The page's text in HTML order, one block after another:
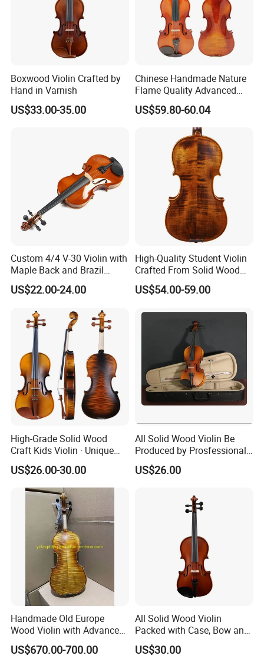
Boxwood Violin Crafted by
Hand in Varnish
US$33.00-35.00
Chinese Handmade Nature
Flame Quality Advanced
Violin
US$59.80-60.04
Custom 4/4 V-30 Violin with
Maple Back and Brazil
Wood Bow
US$22.00-24.00
High-Quality Student Violin
Crafted From Solid Wood
and Flame Figure
US$54.00-59.00
High-Grade Solid Wood
Craft Kids Violin · Unique
Pattern Design
US$26.00-30.00
All Solid Wood Violin Be
Produced by Prosfessional
Factory
US$26.00
Handmade Old Europe
Wood Violin with Advanced
Oblong Case and Advanced
Bow
US$670.00-700.00
All Solid Wood Violin
Packed with Case, Bow and
Rosin
US$30.00